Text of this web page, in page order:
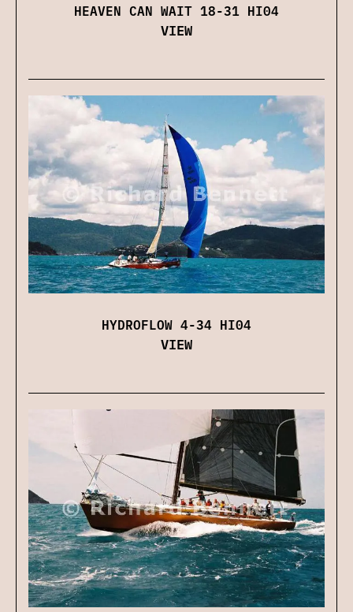
HEAVEN CAN WAIT 18-31 HI04
VIEW
HYDROFLOW 4-34 HI04
VIEW